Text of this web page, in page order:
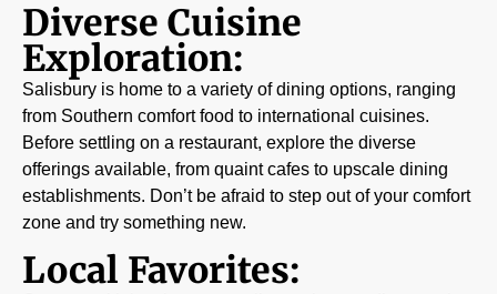
Diverse Cuisine
Exploration:
Salisbury is home to a variety of dining options, ranging
from Southern comfort food to international cuisines.
Before settling on a restaurant, explore the diverse
offerings available, from quaint cafes to upscale dining
establishments. Don’t be afraid to step out of your comfort
zone and try something new.
Local Favorites: